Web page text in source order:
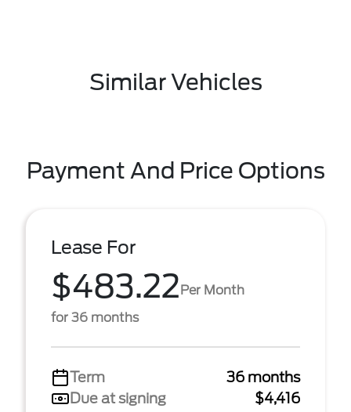
Similar Vehicles
Payment And Price Options
Lease For
$483.22Per Month
for 36 months
Term
36 months
Due at signing
$4,416